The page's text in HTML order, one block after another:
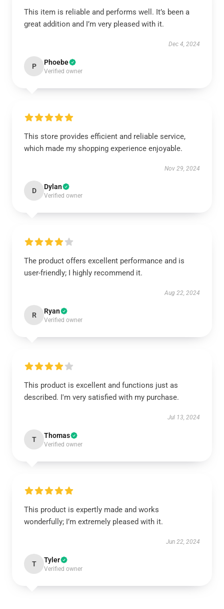
This item is reliable and performs well. It’s been a
great addition and I’m very pleased with it.
Dec 4, 2024
P Phoebe
Verified owner
This store provides efficient and reliable service,
which made my shopping experience enjoyable.
Nov 29, 2024
D Dylan
Verified owner
The product offers excellent performance and is
user-friendly; I highly recommend it.
Aug 22, 2024
R Ryan
Verified owner
This product is excellent and functions just as
described. I'm very satisfied with my purchase.
Jul 13, 2024
T Thomas
Verified owner
This product is expertly made and works
wonderfully; I’m extremely pleased with it.
Jun 22, 2024
T Tyler
Verified owner